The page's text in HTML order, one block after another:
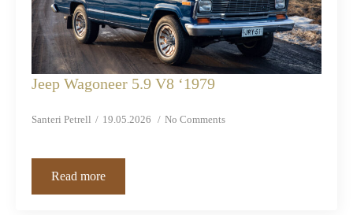
Jeep Wagoneer 5.9 V8 ‘1979
Santeri Petrell 19.05.2026 No Comments
Read more